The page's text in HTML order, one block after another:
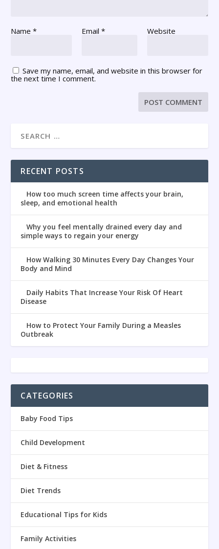
Name* Email * Website
Save my name, email, and website in this browser for
the next time I comment.
RECENT POSTS
How too much screen time affects your brain,
sleep, and emotional health
Why you feel mentally drained every day and
simple ways to regain your energy
How Walking 30 Minutes Every Day Changes Your
Body and Mind
Daily Habits That Increase Your Risk Of Heart
Disease
How to Protect Your Family During a Measles
Outbreak
CATEGORIES
Baby Food Tips
Child Development
Diet & Fitness
Diet Trends
Educational Tips for Kids
Family Activities